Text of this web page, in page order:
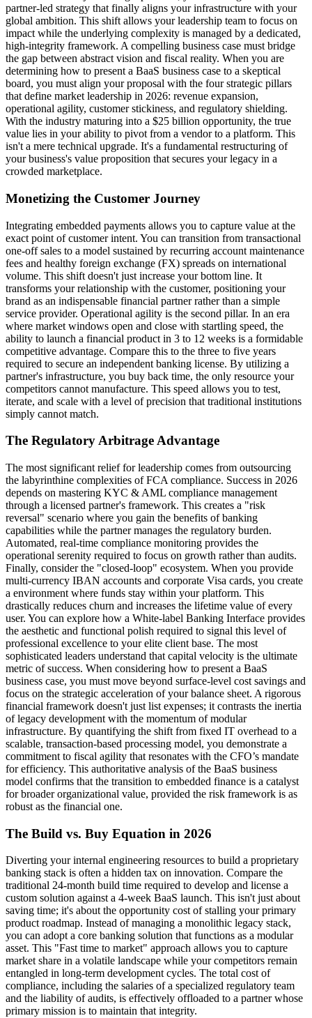
partner-led strategy that finally aligns your infrastructure with your
global ambition. This shift allows your leadership team to focus on
impact while the underlying complexity is managed by a dedicated,
high-integrity framework. A compelling business case must bridge
the gap between abstract vision and fiscal reality. When you are
determining how to present a BaaS business case to a skeptical
board, you must align your proposal with the four strategic pillars
that define market leadership in 2026: revenue expansion,
operational agility, customer stickiness, and regulatory shielding.
With the industry maturing into a $25 billion opportunity, the true
value lies in your ability to pivot from a vendor to a platform. This
isn't a mere technical upgrade. It's a fundamental restructuring of
your business's value proposition that secures your legacy in a
crowded marketplace.
Monetizing the Customer Journey
Integrating embedded payments allows you to capture value at the
exact point of customer intent. You can transition from transactional
one-off sales to a model sustained by recurring account maintenance
fees and healthy foreign exchange (FX) spreads on international
volume. This shift doesn't just increase your bottom line. It
transforms your relationship with the customer, positioning your
brand as an indispensable financial partner rather than a simple
service provider. Operational agility is the second pillar. In an era
where market windows open and close with startling speed, the
ability to launch a financial product in 3 to 12 weeks is a formidable
competitive advantage. Compare this to the three to five years
required to secure an independent banking license. By utilizing a
partner's infrastructure, you buy back time, the only resource your
competitors cannot manufacture. This speed allows you to test,
iterate, and scale with a level of precision that traditional institutions
simply cannot match.
The Regulatory Arbitrage Advantage
The most significant relief for leadership comes from outsourcing
the labyrinthine complexities of FCA compliance. Success in 2026
depends on mastering KYC & AML compliance management
through a licensed partner's framework. This creates a "risk
reversal" scenario where you gain the benefits of banking
capabilities while the partner manages the regulatory burden.
Automated, real-time compliance monitoring provides the
operational serenity required to focus on growth rather than audits.
Finally, consider the "closed-loop" ecosystem. When you provide
multi-currency IBAN accounts and corporate Visa cards, you create
a environment where funds stay within your platform. This
drastically reduces churn and increases the lifetime value of every
user. You can explore how a White-label Banking Interface provides
the aesthetic and functional polish required to signal this level of
professional excellence to your elite client base. The most
sophisticated leaders understand that capital velocity is the ultimate
metric of success. When considering how to present a BaaS
business case, you must move beyond surface-level cost savings and
focus on the strategic acceleration of your balance sheet. A rigorous
financial framework doesn't just list expenses; it contrasts the inertia
of legacy development with the momentum of modular
infrastructure. By quantifying the shift from fixed IT overhead to a
scalable, transaction-based processing model, you demonstrate a
commitment to fiscal agility that resonates with the CFO’s mandate
for efficiency. This authoritative analysis of the BaaS business
model confirms that the transition to embedded finance is a catalyst
for broader organizational value, provided the risk framework is as
robust as the financial one.
The Build vs. Buy Equation in 2026
Diverting your internal engineering resources to build a proprietary
banking stack is often a hidden tax on innovation. Compare the
traditional 24-month build time required to develop and license a
custom solution against a 4-week BaaS launch. This isn't just about
saving time; it's about the opportunity cost of stalling your primary
product roadmap. Instead of managing a monolithic legacy stack,
you can adopt a core banking solution that functions as a modular
asset. This "Fast time to market" approach allows you to capture
market share in a volatile landscape while your competitors remain
entangled in long-term development cycles. The total cost of
compliance, including the salaries of a specialized regulatory team
and the liability of audits, is effectively offloaded to a partner whose
primary mission is to maintain that integrity.